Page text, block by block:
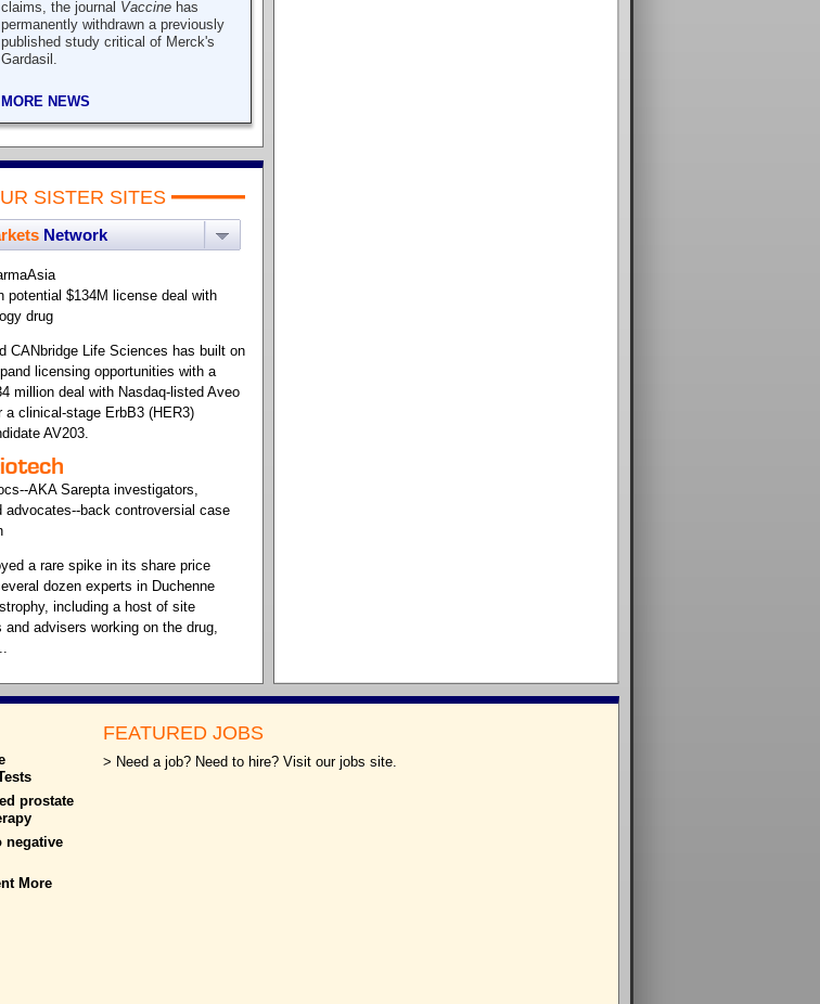
claims, the journal Vaccinehas
permanently withdrawn a previously
published study critical of Merck's
Gardasil.
MORE NEWS
SISTER SITES
Network
potential $134M license deal with
drug
CANbridge Life Sciences has built on
licensing opportunities with a
million deal with Nasdaq-listed Aveo
a clinical-stage ErbB3 (HER3)
AV203.
AKA Sarepta investigators,
advocates--back controversial case
a rare spike in its share price
dozen experts in Duchenne
including a host of site
and advisers working on the drug,
prostate
More
FEATURED JOBS
> Need a job? Need to hire? Visit our jobs site.